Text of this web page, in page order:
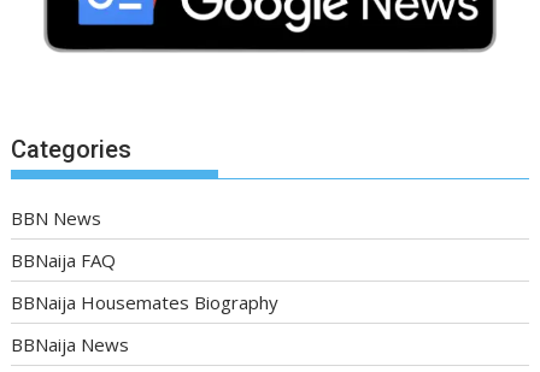
Categories
BBN News
BBNaija FAQ
BBNaija Housemates Biography
BBNaija News